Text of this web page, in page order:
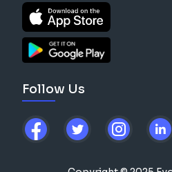
Follow Us